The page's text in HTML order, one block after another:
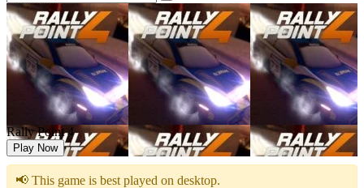
Rally Point 4
Play Now
📢 This game is best played on desktop.